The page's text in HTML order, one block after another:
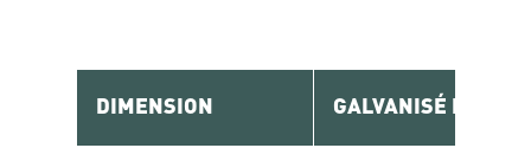
DIMENSION GALVANISÉ RÉF.